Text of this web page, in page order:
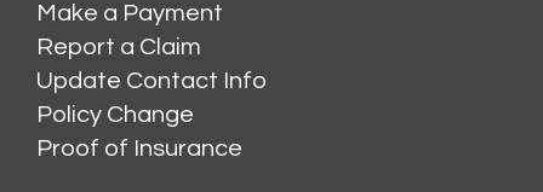
Make a Payment
Report a Claim
Update Contact Info
Policy Change
Proof of Insurance